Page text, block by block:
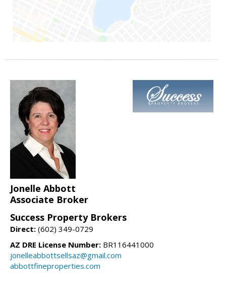
Jonelle Abbott
Associate Broker
Success Property Brokers
Direct: (602) 349-0729
AZ DRE License Number: BR116441000
jonelleabbottsellsaz@gmail.com
abbottfineproperties.com